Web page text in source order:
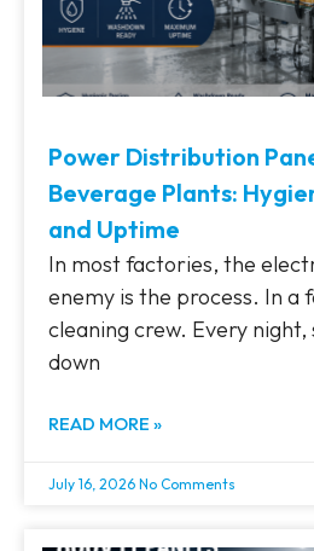
Power Distribution
Beverage Plants:
and Uptime
In most factories, the
enemy is the process. In a
cleaning crew. Every night,
down
READ MORE »
July 16, 2026 No Comments